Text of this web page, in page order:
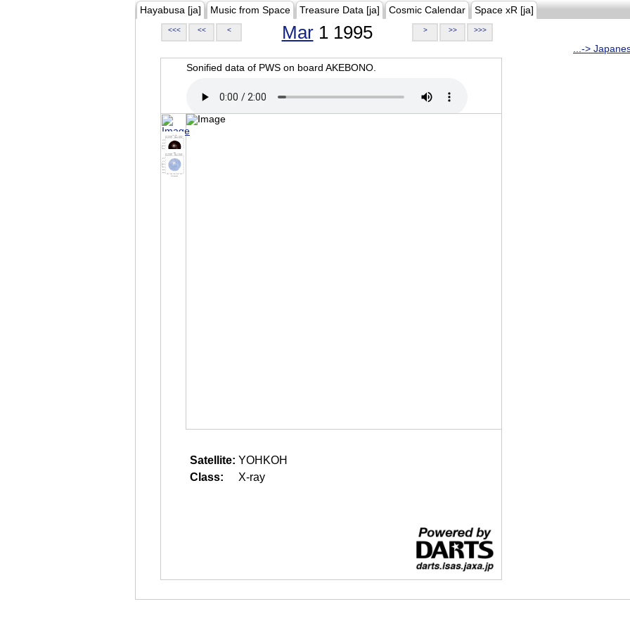
Hayabusa [ja] Music from Space Treasure Data [ja] Cosmic Calendar Space xR [ja]
<<< << < Mar1 1995 > >> >>>
...->
Sonified data of PWS on board AKEBONO.
Satellite: YOHKOH
Class:
X-ray